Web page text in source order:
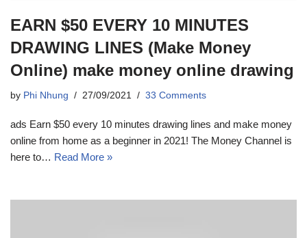
EARN $50 EVERY 10 MINUTES
DRAWING LINES (Make Money
Online) make money online drawing
by Phi Nhung 27/09/2021 33 Comments
ads Earn $50 every 10 minutes drawing lines and make money
online from home as a beginner in 2021! The Money Channel is
here to… Read More »